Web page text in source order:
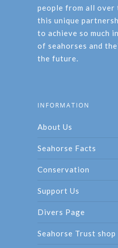
people from all over
this unique
to achieve so much
of seahorses and
the future.
INFORMATION
About Us
Seahorse Facts
Conservation
Support Us
Divers Page
Seahorse Trust shop